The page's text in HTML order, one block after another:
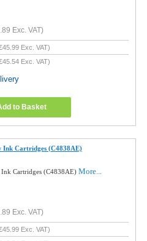
Exc. VAT)
Exc. VAT)
Exc. VAT)
to Basket
Ink Cartridges (C4838AE)
Cartridges (C4838AE)More...
Exc. VAT)
Exc. VAT)